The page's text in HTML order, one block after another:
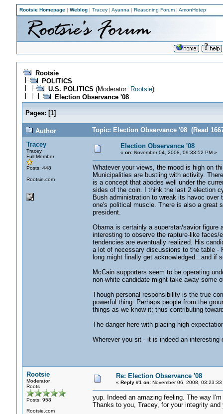
Rootsie Homepage| Weblog| Tracey| Ayanna | Reasoning Forum| AmonHotep
Rootsie
POLITICS
U.S. POLITICS (Moderator: Rootsie)
Election Observance '08
Pages: [1]
Author
Topic: Election Observance '08 (Read
Tracey
Tracey
Full Member
Posts: 448
Rootsie.com
Election Observance '08
« on:November 04, 2008, 09:33:52 PM »
Whatever your views, the mood is high on
Municipalities are bustling with activity.
is a concept that abodes well under the
sides of the coin. I think the last 2 election
Bush administration to wreak its havoc
one's political muscle. There is also a great
president.
Obama is certainly a superstar/savior figure
interesting to observe the rapture-like
tendencies are eventually realized. His
a lot of necessary discussions to the table -
long might finally get acknowledged...and if
McCain supporters seem to be operating
non-white candidate might take away some
Though personal responsibility is the true
powerful thing. Perhaps people from the
things as we know it; thus contributing
The danger here with placing high
Wherever you sit - it is indeed an interesting
Rootsie
Moderator
Roots
Posts: 958
Rootsie.com
Re: Election Observance '08
« Reply #1 on:November 06, 2008, 03:23:33
yup. Indeed an amazing feeling. The way
Thanks to you, Tracey, for your integrity